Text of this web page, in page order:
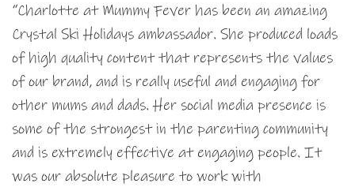
“Charlotte at Mummy Fever has been an amazing
Crystal Ski Holidays ambassador. She produced loads
of high quality content that represents the values
of our brand, and is really useful and engaging for
other mums and dads. Her social media presence is
some of the strongest in the parenting community
and is extremely effective at engaging people. It
was our absolute pleasure to work with